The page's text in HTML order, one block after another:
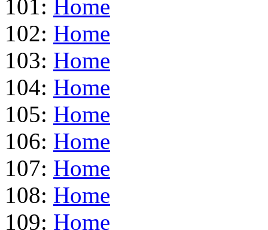
101: Home
102: Home
103: Home
104: Home
105: Home
106: Home
107: Home
108: Home
109: Home